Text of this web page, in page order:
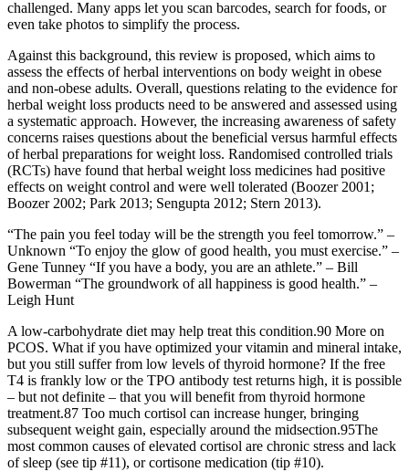
challenged. Many apps let you scan barcodes, search for foods, or
even take photos to simplify the process.
Against this background, this review is proposed, which aims to
assess the effects of herbal interventions on body weight in obese
and non‐obese adults. Overall, questions relating to the evidence for
herbal weight loss products need to be answered and assessed using
a systematic approach. However, the increasing awareness of safety
concerns raises questions about the beneficial versus harmful effects
of herbal preparations for weight loss. Randomised controlled trials
(RCTs) have found that herbal weight loss medicines had positive
effects on weight control and were well tolerated (Boozer 2001;
Boozer 2002; Park 2013; Sengupta 2012; Stern 2013).
“The pain you feel today will be the strength you feel tomorrow.” –
Unknown “To enjoy the glow of good health, you must exercise.” –
Gene Tunney “If you have a body, you are an athlete.” – Bill
Bowerman “The groundwork of all happiness is good health.” –
Leigh Hunt
A low-carbohydrate diet may help treat this condition.90 More on
PCOS. What if you have optimized your vitamin and mineral intake,
but you still suffer from low levels of thyroid hormone? If the free
T4 is frankly low or the TPO antibody test returns high, it is possible
– but not definite – that you will benefit from thyroid hormone
treatment.87 Too much cortisol can increase hunger, bringing
subsequent weight gain, especially around the midsection.95The
most common causes of elevated cortisol are chronic stress and lack
of sleep (see tip #11), or cortisone medication (tip #10).